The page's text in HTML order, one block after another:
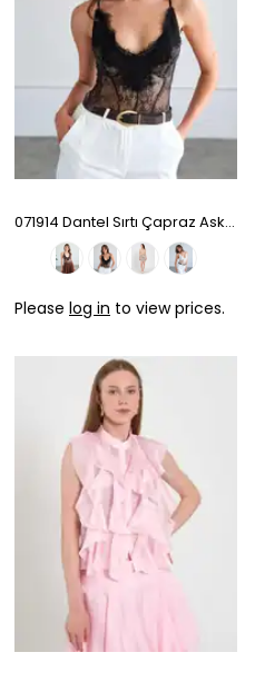
071914 Dantel Sırtı Çapraz Askılı Bodysuit - Black
Please log in to view prices.